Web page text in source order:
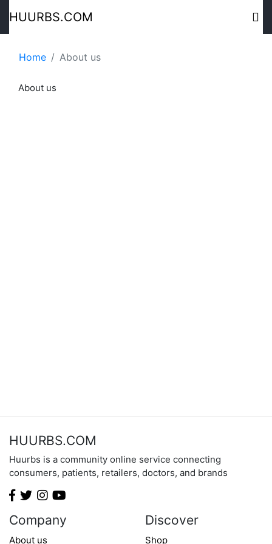
HUURBS.COM
Home About us
About us
HUURBS.COM
Huurbs is a community online service connecting
consumers, patients, retailers, doctors, and brands
Company
About us
Discover
Shop